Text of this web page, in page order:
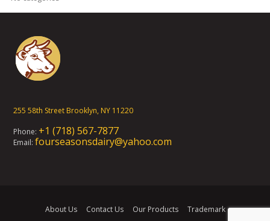
255 58th Street Brooklyn, NY 11220
Phone: +1 (718) 567-7877
Email:fourseasonsdairy@yahoo.com
About Us Contact Us Our Products Trademark